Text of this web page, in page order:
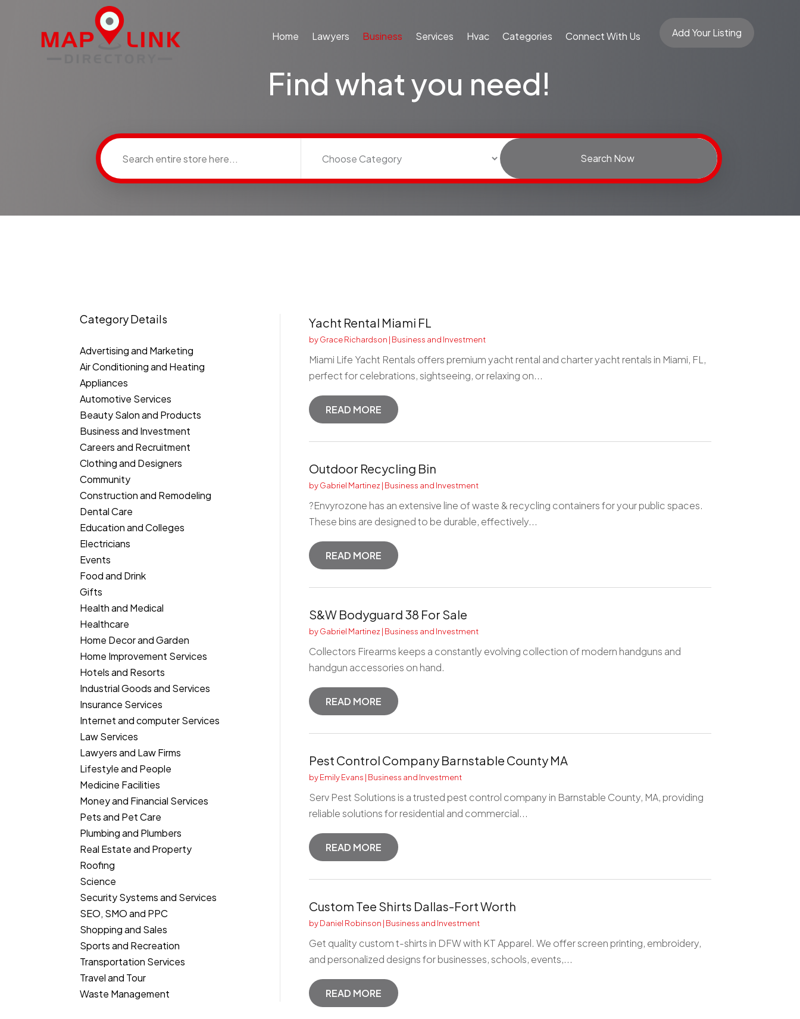
Home Lawyers Business Services Hvac Categories Connect With Us Add Your Listing
Find what you need!
Search
for
Search Now
Category Details
Advertising and Marketing
Air Conditioning and Heating
Appliances
Automotive Services
Beauty Salon and Products
Business and Investment
Careers and Recruitment
Clothing and Designers
Community
Construction and Remodeling
Dental Care
Education and Colleges
Electricians
Events
Food and Drink
Gifts
Health and Medical
Healthcare
Home Decor and Garden
Home Improvement Services
Hotels and Resorts
Industrial Goods and Services
Insurance Services
Internet and computer Services
Law Services
Lawyers and Law Firms
Lifestyle and People
Medicine Facilities
Money and Financial Services
Pets and Pet Care
Plumbing and Plumbers
Real Estate and Property
Roofing
Science
Security Systems and Services
SEO, SMO and PPC
Shopping and Sales
Sports and Recreation
Transportation Services
Travel and Tour
Waste Management
Yacht Rental Miami FL
byGrace Richardson | Business and Investment
Miami Life Yacht Rentals offers premium yacht rental and charter yacht rentals in Miami, FL,
perfect for celebrations, sightseeing, or relaxing on...
READ MORE
Outdoor Recycling Bin
byGabriel Martinez | Business and Investment
?Envyrozone has an extensive line of waste & recycling containers for your public spaces.
These bins are designed to be durable, effectively...
READ MORE
S&W Bodyguard 38 For Sale
byGabriel Martinez | Business and Investment
Collectors Firearms keeps a constantly evolving collection of modern handguns and
handgun accessories on hand.
READ MORE
Pest Control Company Barnstable County MA
byEmily Evans | Business and Investment
Serv Pest Solutions is a trusted pest control company in Barnstable County, MA, providing
reliable solutions for residential and commercial...
READ MORE
Custom Tee Shirts Dallas-Fort Worth
byDaniel Robinson | Business and Investment
Get quality custom t-shirts in DFW with KT Apparel. We offer screen printing, embroidery,
and personalized designs for businesses, schools, events,...
READ MORE